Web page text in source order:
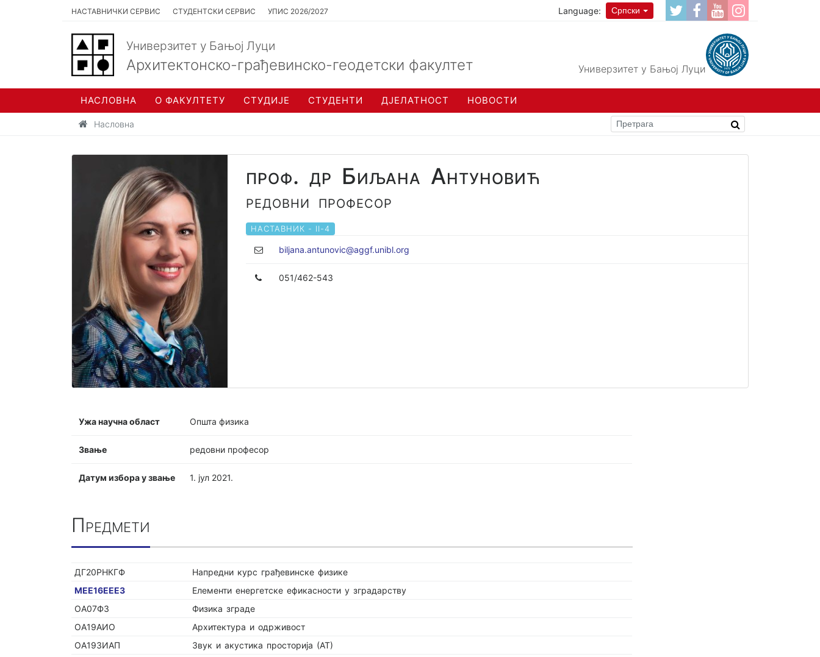
НАСТАВНИЧКИ СЕРВИС СТУДЕНТСКИ СЕРВИС УПИС 2026/2027 Language: Српски
Универзитет у Бањој Луци
Архитектонско-грађевинско-геодетски факултет Универзитет у Бањој Луци
НАСЛОВНА О ФАКУЛТЕТУ СТУДИЈЕ СТУДЕНТИ ДЈЕЛАТНОСТ НОВОСТИ
Насловна
проф. др Биљана Антуновић
редовни професор
НАСТАВНИК - II-4
biljana.antunovic@aggf.unibl.org
051/462-543
Ужа научна област Општа физика
Звање редовни професор
Датум избора у звање 1. јул 2021.
Предмети
ДГ20РНКГФ
Напредни курс грађевинске физике
МЕЕ16ЕЕЕЗ
Елементи енергетске ефикасности у зградарству
ОА07ФЗ
Физика зграде
ОА19АИО
Архитектура и одрживост
ОА19ЗИАП
Звук и акустика просторија (АТ)